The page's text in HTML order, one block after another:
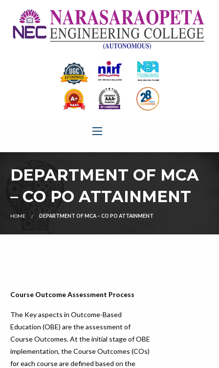
DEPARTMENT OF MCA
– CO PO ATTAINMENT
HOME DEPARTMENT OF MCA – CO PO ATTAINMENT
Course Outcome Assessment Process
The Key aspects in Outcome-Based
Education (OBE) are the assessment of
Course Outcomes. At the initial stage of OBE
implementation, the Course Outcomes (COs)
for each course are defined based on the